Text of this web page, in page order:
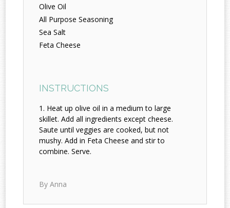
Olive Oil
All Purpose Seasoning
Sea Salt
Feta Cheese
INSTRUCTIONS
Heat up olive oil in a medium to large
skillet. Add all ingredients except cheese.
Saute until veggies are cooked, but not
mushy. Add in Feta Cheese and stir to
combine. Serve.
By Anna